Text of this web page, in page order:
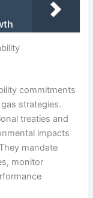
commitments
strategies.
treaties and
impacts
mandate
monitor